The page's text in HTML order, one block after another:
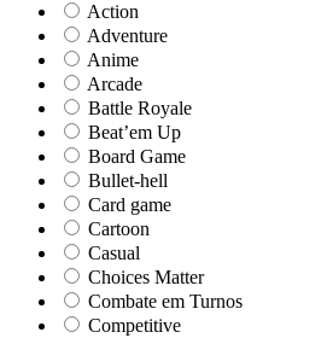
Action
Adventure
Anime
Arcade
Battle Royale
Beat’em Up
Board Game
Bullet-hell
Card game
Cartoon
Casual
Choices Matter
Combate em Turnos
Competitive